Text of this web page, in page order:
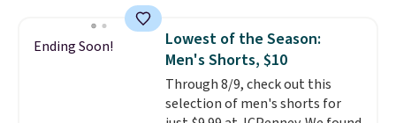
originally $28, drops to $20.23
with code DAYONE.I absolutely
love socks like this that include
arch-band support on the
bottom. They're perfect for
Ending Soon!
Lowest of the Season:
Men's Shorts, $10
Through 8/9, check out this
selection of men's shorts for